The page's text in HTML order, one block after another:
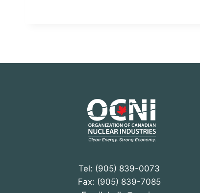
Tel: (905) 839-0073
Fax: (905) 839-7085